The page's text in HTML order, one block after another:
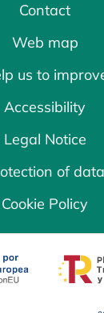
Contact
Web map
us to
Accessibility
Legal Notice
of data
Cookie Policy
a new tab